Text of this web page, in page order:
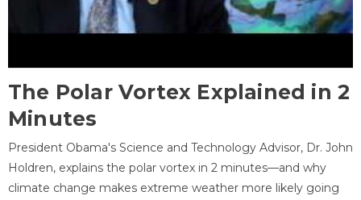
The Polar Vortex Explained in 2
Minutes
President Obama's Science and Technology Advisor, Dr. John
Holdren, explains the polar vortex in 2 minutes—and why
climate change makes extreme weather more likely going